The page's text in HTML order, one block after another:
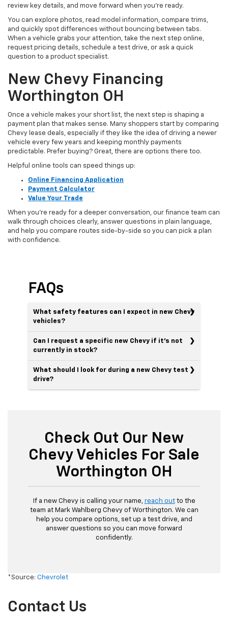
review key details, and move forward when you’re ready.
You can explore photos, read model information, compare trims,
and quickly spot differences without bouncing between tabs.
When a vehicle grabs your attention, take the next step online,
request pricing details, schedule a test drive, or ask a quick
question to a product specialist.
New Chevy Financing
Worthington OH
Once a vehicle makes your short list, the next step is shaping a
payment plan that makes sense. Many shoppers start by comparing
Chevy lease deals, especially if they like the idea of driving a newer
vehicle every few years and keeping monthly payments
predictable. Prefer buying? Great, there are options there too.
Helpful online tools can speed things up:
Online Financing Application
Payment Calculator
Value Your Trade
When you’re ready for a deeper conversation, our finance team can
walk through choices clearly, answer questions in plain language,
and help you compare routes side-by-side so you can pick a plan
with confidence.
FAQs
What safety features can I expect in new Chevy
vehicles?
Can I request a specific new Chevy if it’s not
currently in stock?
What should I look for during a new Chevy test
drive?
Check Out Our New
Chevy Vehicles For Sale
Worthington OH
If a new Chevy is calling your name, reach outto the
team at Mark Wahlberg Chevy of Worthington. We can
help you compare options, set up a test drive, and
answer questions so you can move forward
confidently.
*Source: Chevrolet
Contact Us